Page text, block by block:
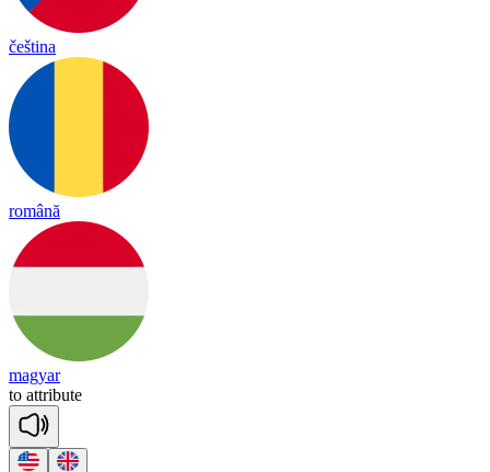
čeština
română
magyar
to attribute